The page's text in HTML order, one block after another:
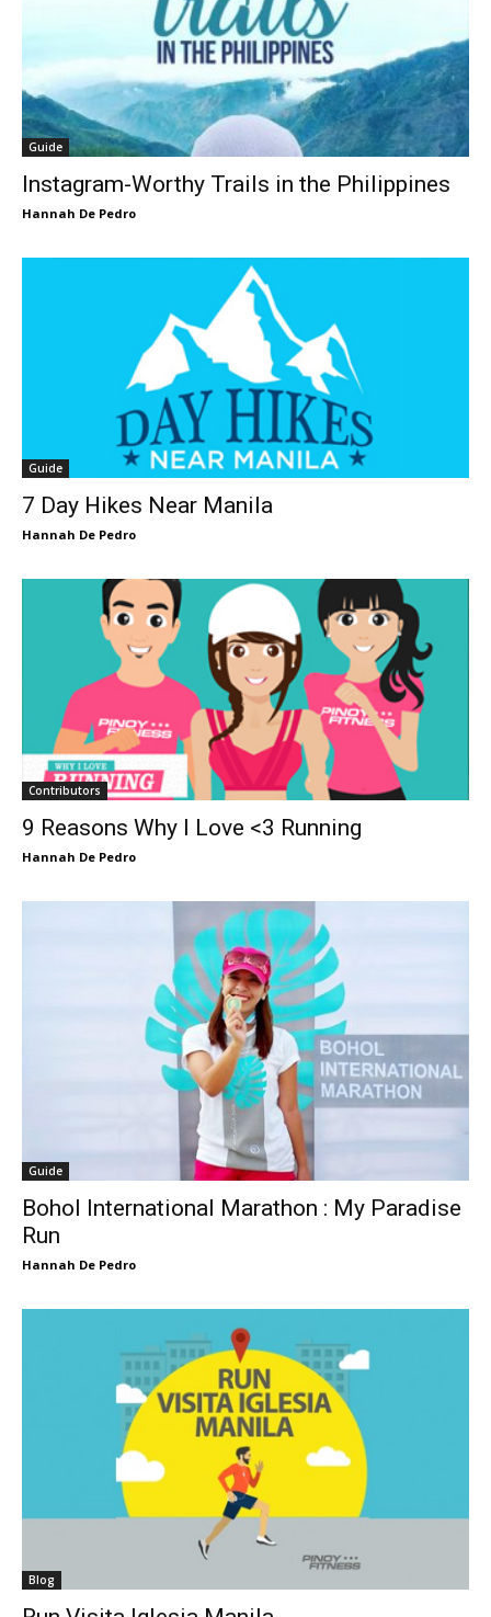
Guide
Instagram-Worthy Trails in the Philippines
Hannah De Pedro
Guide
7 Day Hikes Near Manila
Hannah De Pedro
Contributors
9 Reasons Why I Love <3 Running
Hannah De Pedro
Guide
Bohol International Marathon : My Paradise
Run
Hannah De Pedro
Blog